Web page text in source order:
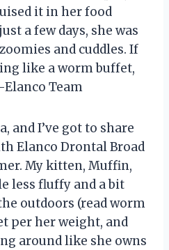
it in her food
a few days, she was
and cuddles. If
like a worm buffet,
Team
and I’ve got to share
Elanco Drontal Broad
My kitten, Muffin,
less fluffy and a bit
outdoors (read worm
per her weight, and
around like she owns